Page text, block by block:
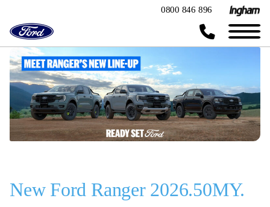
0800 846 896
New Ford Ranger 2026.50MY.